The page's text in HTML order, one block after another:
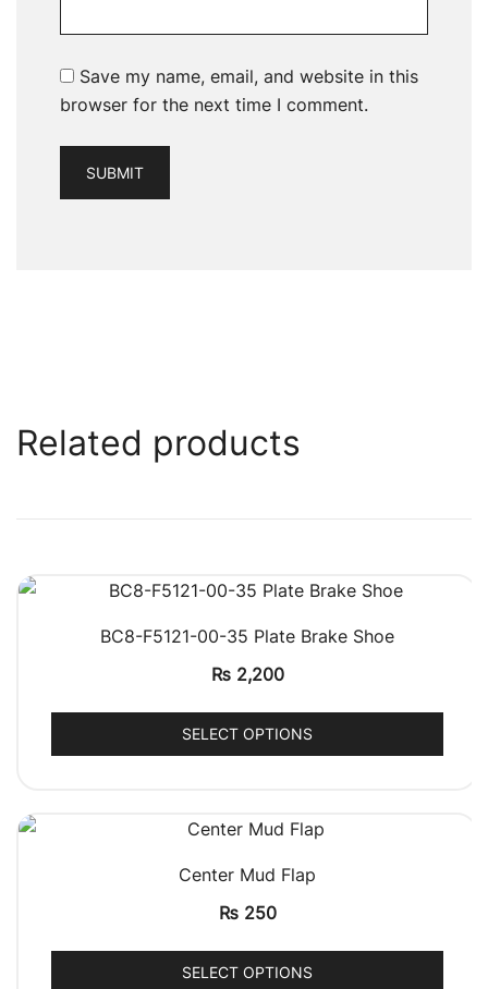
Save my name, email, and website in this
browser for the next time I comment.
Related products
QUICK VIEW
BC8-F5121-00-35 Plate Brake Shoe
₨2,200
SELECT OPTIONS
QUICK VIEW
Center Mud Flap
₨250
SELECT OPTIONS